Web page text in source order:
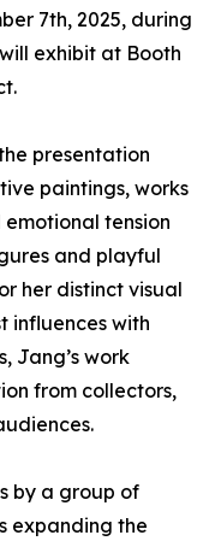
7th, 2025, during
exhibit at Booth
presentation
paintings, works
tension
and playful
her distinct visual
influences with
Jang’s work
from collectors,
by a group of
expanding the